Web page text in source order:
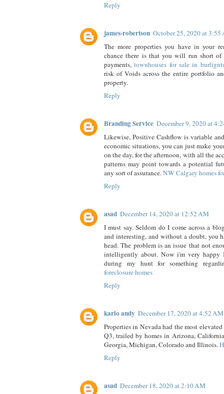
Reply
james-robertson October 25, 2020 at 3:55
The more properties you have in your
chance there is that you will run short of
payments,townhouses for sale in
risk of Voids across the entire portfolio
property.
Reply
Branding Service December 9, 2020 at
Likewise, Positive Cashflow is variable
economic situations, you can just make
on the day, for the afternoon, with all the
patterns may point towards a potential
any sort of assurance.NW Calgary homes
Reply
asad December 14, 2020 at 12:52 AM
I must say. Seldom do I come across a
and interesting, and without a doubt, you
head. The problem is an issue that not
intelligently about. Now i'm very happy
during my hunt for something
foreclosure homes
Reply
karlo andy December 17, 2020 at 4:52 AM
Properties in Nevada had the most
Q3, trailed by homes in Arizona,
Georgia, Michigan, Colorado and Illinois.
Reply
asad December 18, 2020 at 2:10 AM